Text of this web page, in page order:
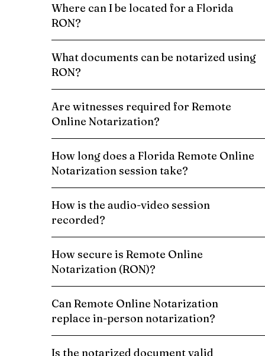
Where can I be located for a Florida
RON?
What documents can be notarized using
RON?
Are witnesses required for Remote
Online Notarization?
How long does a Florida Remote Online
Notarization session take?
How is the audio-video session
recorded?
How secure is Remote Online
Notarization (RON)?
Can Remote Online Notarization
replace in-person notarization?
Is the notarized document valid